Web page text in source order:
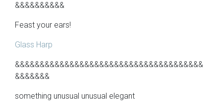
&&&&&&&&&&
Feast your ears!
Glass Harp
&&&&&&&&&&&&&&&&&&&&&&&&&&&&&&&&&&&&&&
&&&&&&&
something unusual unusual elegant